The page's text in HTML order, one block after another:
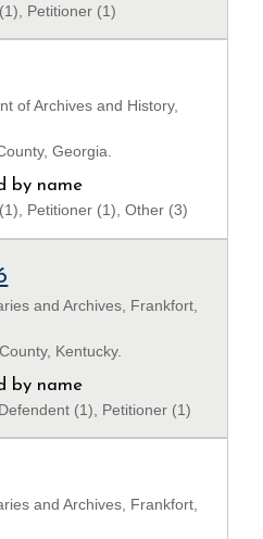
Petitioner (1)
of Archives and History,
Georgia.
by name
Petitioner (1), Other (3)
and Archives, Frankfort,
Kentucky.
by name
(1), Petitioner (1)
and Archives, Frankfort,